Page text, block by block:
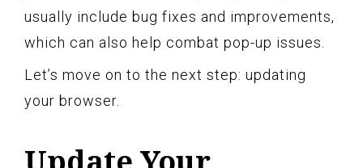
usually include bug fixes and improvements,
which can also help combat pop-up issues.
Let’s move on to the next step: updating
your browser.